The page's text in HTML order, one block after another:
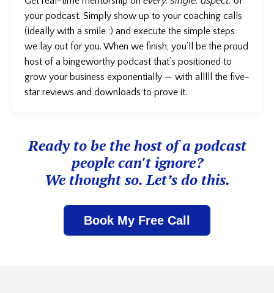
your podcast. Simply show up to your coaching calls
(ideally with a smile :) and execute the simple steps
we lay out for you. When we finish, you’ll be the proud
host of a bingeworthy podcast that’s positioned to
grow your business exponentially — with alllll the five-
star reviews and downloads to prove it.
Ready to be the host ofa podcast
people can't ignore?
We thought so. Let’s do this.
Book My Free Call